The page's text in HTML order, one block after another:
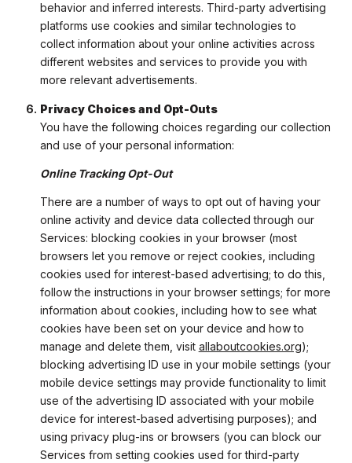
behavior and inferred interests. Third-party advertising
platforms use cookies and similar technologies to
collect information about your online activities across
different websites and services to provide you with
more relevant advertisements.
Privacy Choices and Opt-Outs
You have the following choices regarding our collection
and use of your personal information:
Online Tracking Opt-Out
There are a number of ways to opt out of having your
online activity and device data collected through our
Services: blocking cookies in your browser (most
browsers let you remove or reject cookies, including
cookies used for interest-based advertising; to do this,
follow the instructions in your browser settings; for more
information about cookies, including how to see what
cookies have been set on your device and how to
manage and delete them, visit allaboutcookies.org);
blocking advertising ID use in your mobile settings (your
mobile device settings may provide functionality to limit
use of the advertising ID associated with your mobile
device for interest-based advertising purposes); and
using privacy plug-ins or browsers (you can block our
Services from setting cookies used for third-party